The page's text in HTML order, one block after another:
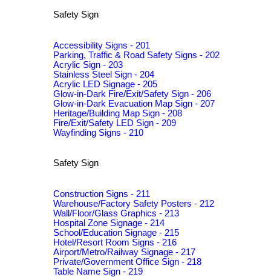
Safety Sign
Accessibility Signs - 201
Parking, Traffic & Road Safety Signs - 202
Acrylic Sign - 203
Stainless Steel Sign - 204
Acrylic LED Signage - 205
Glow-in-Dark Fire/Exit/Safety Sign - 206
Glow-in-Dark Evacuation Map Sign - 207
Heritage/Building Map Sign - 208
Fire/Exit/Safety LED Sign - 209
Wayfinding Signs - 210
Safety Sign
Construction Signs - 211
Warehouse/Factory Safety Posters - 212
Wall/Floor/Glass Graphics - 213
Hospital Zone Signage - 214
School/Education Signage - 215
Hotel/Resort Room Signs - 216
Airport/Metro/Railway Signage - 217
Private/Government Office Sign - 218
Table Name Sign - 219